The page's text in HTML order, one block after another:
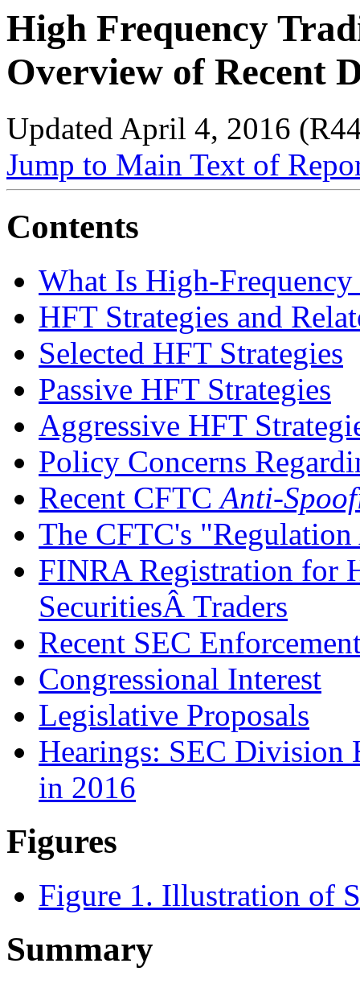
High Frequency
Overview of Recent
Updated April 4, 2016
Jump to Main Text of
Contents
What Is High-
HFT Strategies and
Selected HFT Strategies
Passive HFT Strategies
Aggressive HFT
Policy Concerns
Recent CFTCAnti-
The CFTC's
FINRA Registration for
SecuritiesÂ Traders
Recent SEC
Congressional Interest
Legislative Proposals
Hearings: SEC Division
in 2016
Figures
Figure 1. Illustration of
Summary